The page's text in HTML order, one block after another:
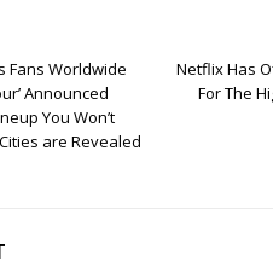
Fans Worldwide
Announced
You Won’t
are Revealed
Netflix Has
For The